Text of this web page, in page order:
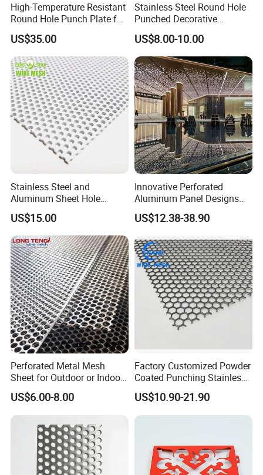
High-Temperature Resistant
Round Hole Punch Plate for
Filtration
US$35.00
Stainless Steel Round Hole
Punched Decorative
Perforated Metal Sheet
US$8.00-10.00
Stainless Steel and
Aluminum Sheet Hole
Strainer Grain Sieve
Perforated Mesh Screen
Plate Round Perforated
Sheet Plate 1.5mm
Aluminum Perforated Plate
US$15.00
Innovative Perforated
Aluminum Panel Designs
for Ceiling and Wall Decor
US$12.38-38.90
Perforated Metal Mesh
Sheet for Outdoor or Indoor
Furniture Decorative Panel
US$6.00-8.00
Factory Customized Powder
Coated Punching Stainless
Steel Hexagonal Hole
Aluminum Perforated Metal
Mesh Sheet for Outdoor or
US$10.90-21.90